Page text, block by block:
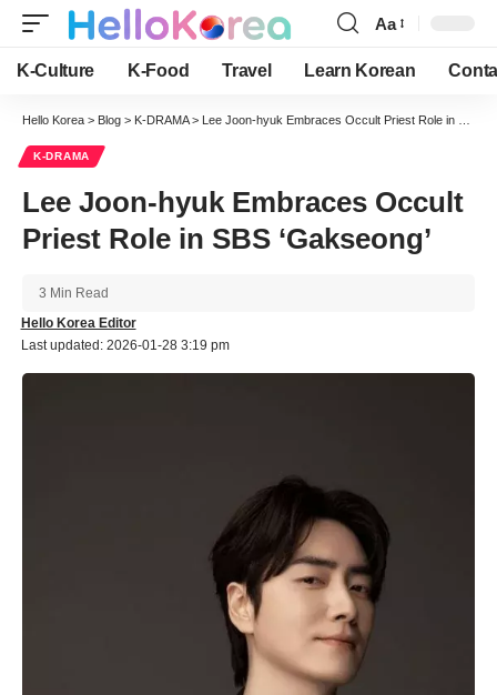
Font
Resizer
Aa
K-Culture K-Food Travel Learn Korean
Hello Korea > Blog > K-DRAMA> Lee Joon-hyuk Embraces Occult Priest Role in SBS ‘Gakseong’
K-DRAMA
Lee Joon-hyuk Embraces Occult
Priest Role in SBS ‘Gakseong’
Last updated: 2026-01-28 3:19 pm
Hello Korea Editor
3 Min Read